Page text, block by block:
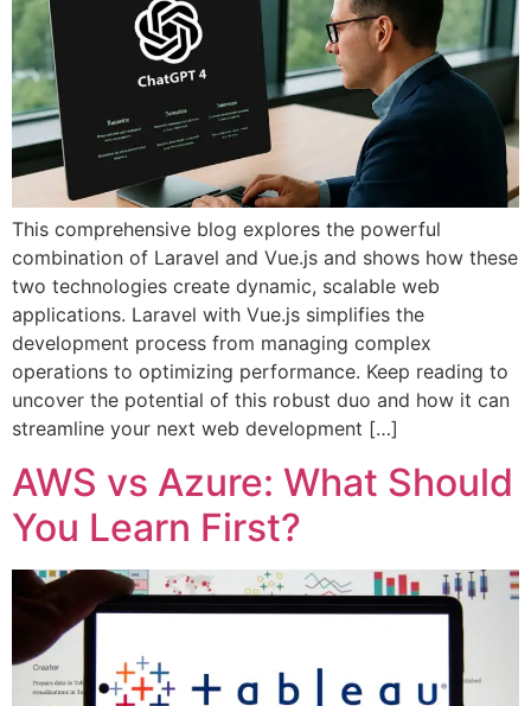
This comprehensive blog explores the powerful
combination of Laravel and Vue.js and shows how these
two technologies create dynamic, scalable web
applications. Laravel with Vue.js simplifies the
development process from managing complex
operations to optimizing performance. Keep reading to
uncover the potential of this robust duo and how it can
streamline your next web development […]
AWS vs Azure: What Should
You Learn First?